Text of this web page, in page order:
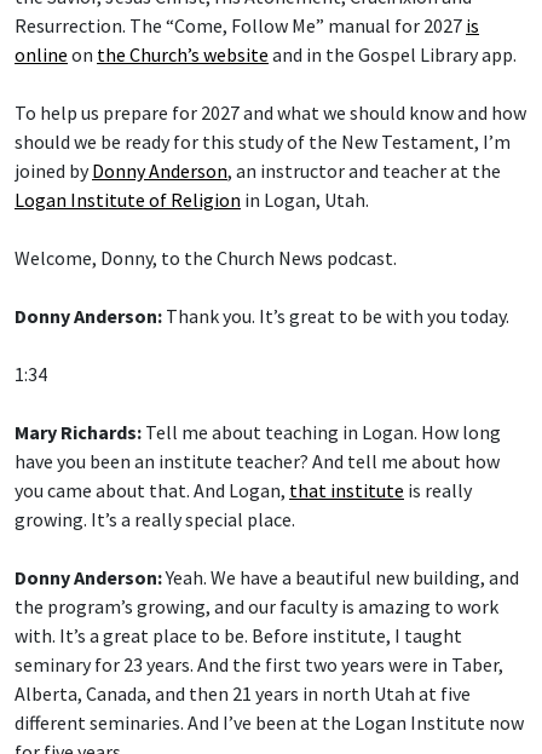
Resurrection. The “Come, Follow Me” manual for 2027 is
online
the Church’s website and in the Gospel Library app.
To help us prepare for 2027 and what we should know and how
should we be ready for this study of the New Testament, I’m
joined by Donny Anderson
, an instructor and teacher at the
Logan Institute of Religion in Logan, Utah.
Welcome, Donny, to the Church News podcast.
Donny Anderson: Thank you. It’s great to be with you today.
1:34
Mary Richards:
Tell me about teaching in Logan. How long
have you been an institute teacher? And tell me about how
you came about that. And Logan,
that institute
is really
growing. It’s a really special place.
Donny Anderson: Yeah. We have a beautiful new building, and
the program’s growing, and our faculty is amazing to work
with. It’s a great place to be. Before institute, I taught
seminary for 23 years. And the first two years were in Taber,
Alberta, Canada, and then 21 years in north Utah at five
different seminaries. And I’ve been at the Logan Institute now
for five years.